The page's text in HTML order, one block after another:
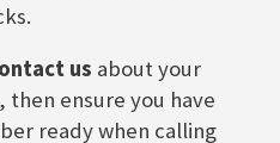
us about your
ensure you have
ready when calling